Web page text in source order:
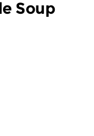
Soup